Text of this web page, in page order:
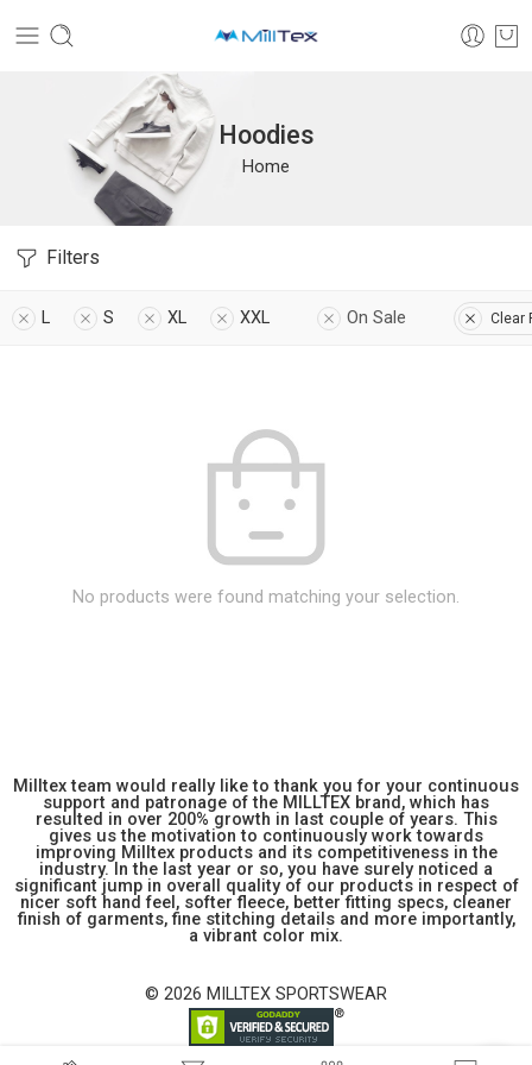
Hoodies
Home
Filters
L S XL XXL On Sale Clear
No products were found matching your selection.
Milltex team would really like to thank you for your continuous
support and patronage of the MILLTEX brand, which has
resulted in over 200% growth in last couple of years. This
gives us the motivation to continuously work towards
improving Milltex products and its competitiveness in the
industry. In the last year or so, you have surely noticed a
significant jump in overall quality of our products in respect of
nicer soft hand feel, softer fleece, better fitting specs, cleaner
finish of garments, fine stitching details and more importantly,
a vibrant color mix.
© 2026 MILLTEX SPORTSWEAR